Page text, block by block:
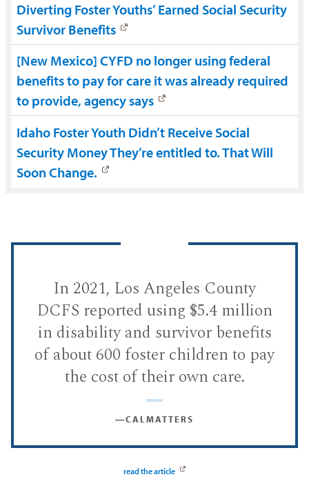
Diverting Foster Youths’ Earned Social Security
Survivor Benefits
[New Mexico] CYFD no longer using federal
benefits to pay for care it was already required
to provide, agency says
Idaho Foster Youth Didn’t Receive Social
Security Money They’re entitled to. That Will
Soon Change.
In 2021, Los Angeles County
DCFS reported using $5.4 million
in disability and survivor benefits
of about 600 foster children to pay
the cost of their own care.
―CALMATTERS
read the article